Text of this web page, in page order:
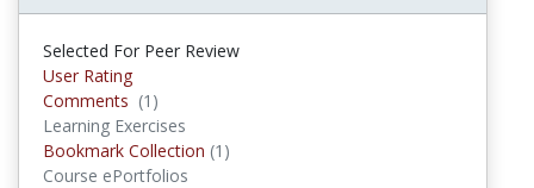
Selected For Peer Review
User Rating
Comments (1)
Learning Exercises
Bookmark Collection (1)
Course ePortfolios